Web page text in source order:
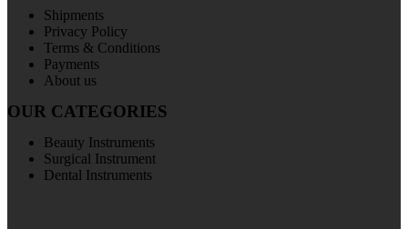
Shipments
Privacy Policy
Terms & Conditions
Payments
About us
OUR CATEGORIES
Beauty Instruments
Surgical Instrument
Dental Instruments